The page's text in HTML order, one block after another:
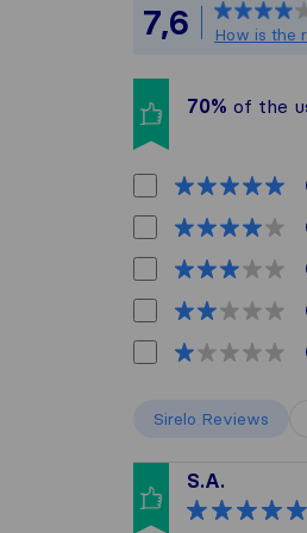
7,6 How is the
70% of the
Sirelo Reviews
S.A.